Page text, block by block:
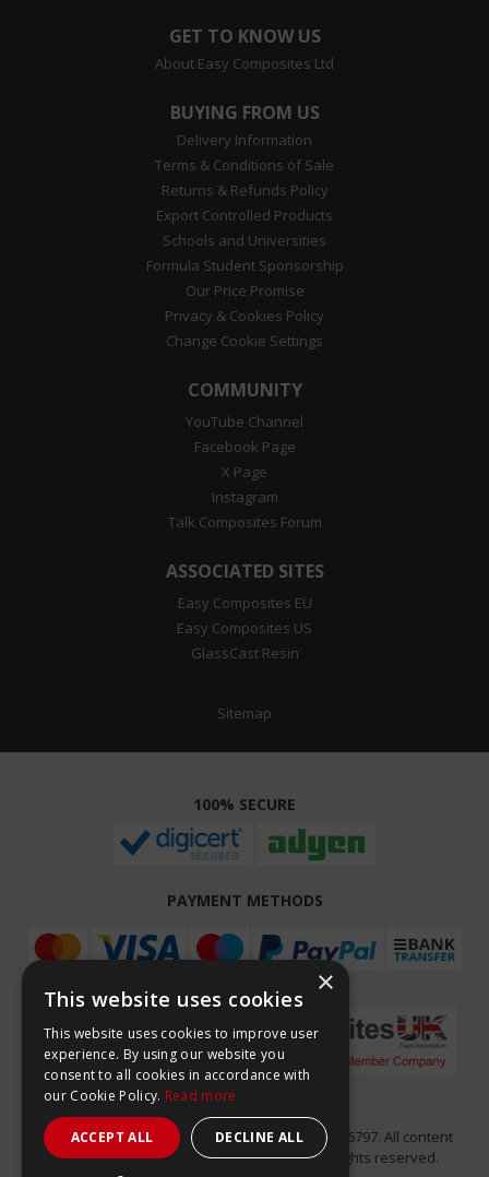
GET TO KNOW US
About Easy Composites Ltd
BUYING FROM US
Delivery Information
Terms & Conditions of Sale
Returns & Refunds Policy
Export Controlled Products
Schools and Universities
Formula Student Sponsorship
Our Price Promise
Privacy & Cookies Policy
Change Cookie Settings
COMMUNITY
YouTube Channel
Facebook Page
X Page
Instagram
Talk Composites Forum
ASSOCIATED SITES
Easy Composites EU
Easy Composites US
GlassCast Resin
Sitemap
100% SECURE
PAYMENT METHODS
Easy Composites Ltd, registered in England 7486797. All content
copyright (C) Easy Composites Ltd, 2025. All rights reserved.
×
This website uses cookies
This website uses cookies to improve user
experience. By using our website you
consent to all cookies in accordance with
our Cookie Policy. Read more
ACCEPT ALL DECLINE ALL